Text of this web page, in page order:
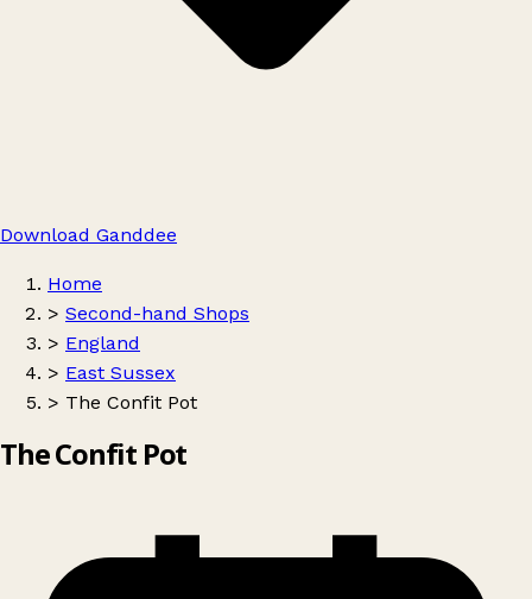
Download Ganddee
Home
> Second-hand Shops
> England
> East Sussex
> The Confit Pot
The Confit Pot